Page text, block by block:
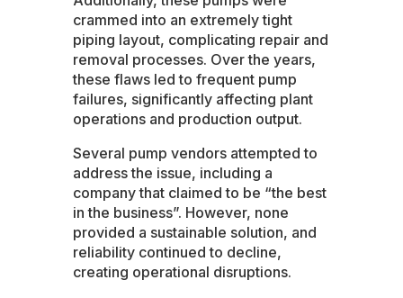
crammed into an extremely tight
piping layout, complicating repair and
removal processes. Over the years,
these flaws led to frequent pump
failures, significantly affecting plant
operations and production output.
Several pump vendors attempted to
address the issue, including a
company that claimed to be “the best
in the business”. However, none
provided a sustainable solution, and
reliability continued to decline,
creating operational disruptions.